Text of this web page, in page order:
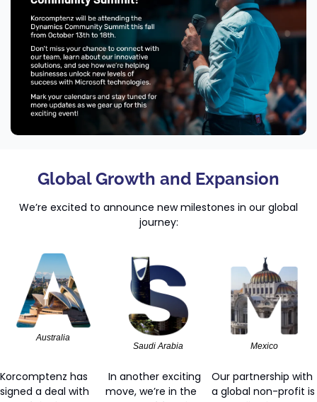
Global Growth and Expansion
We’re excited to announce new milestones in our global
journey:
Australia
Saudi Arabia
Mexico
Korcomptenz has
signed a deal with
In another exciting
move, we’re in the
Our partnership with
a global non-profit is